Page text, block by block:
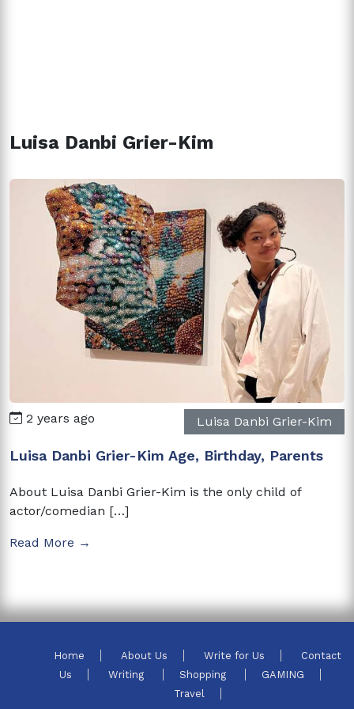
Luisa Danbi Grier-Kim
2 years ago Luisa Danbi Grier-Kim
Luisa Danbi Grier-Kim Age, Birthday, Parents
About Luisa Danbi Grier-Kim is the only child of
actor/comedian […]
Read More →
Home About Us Write for Us
Contact
Us
Writing Shopping
GAMING
Travel